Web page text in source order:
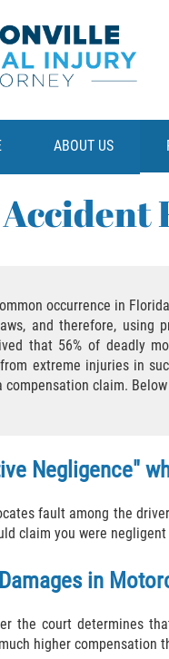
ABOUT US
occurrence in
and therefore, using
that 56% of deadly
extreme injuries in
claim.
Negligence"
fault among the
claim you were
in
the court determines
higher compensation